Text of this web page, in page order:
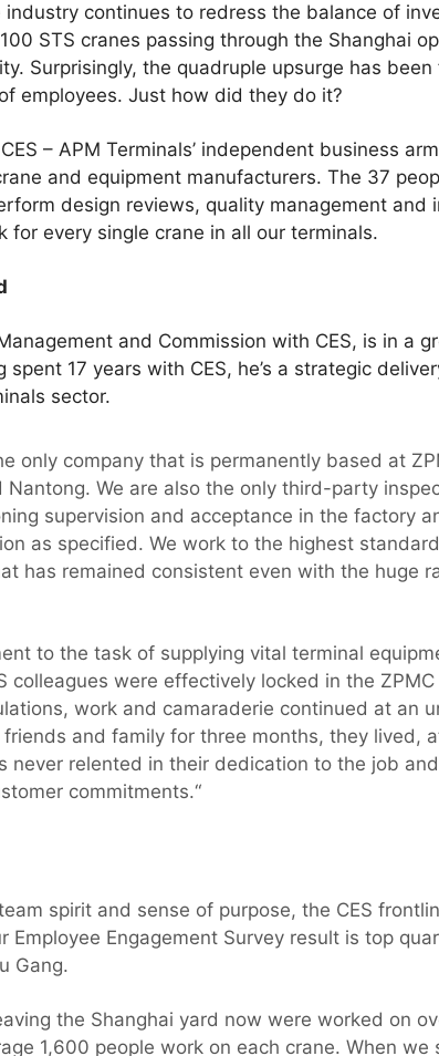
continues to redress the balance of
STS cranes passing through the Shanghai
Surprisingly, the quadruple upsurge has
employees. Just how did they do it?
– APM Terminals’ independent business
and equipment manufacturers. The 37
design reviews, quality management and
for every single crane in all our terminals.
and Commission with CES, is in a
spent 17 years with CES, he’s a strategic
sector.
only company that is permanently based at
Nantong. We are also the only third-party
supervision and acceptance in the factory
as specified. We work to the highest
has remained consistent even with the huge
to the task of supplying vital terminal
colleagues were effectively locked in the
work and camaraderie continued at an
friends and family for three months, they lived,
never relented in their dedication to the job
commitments.“
spirit and sense of purpose, the CES
Employee Engagement Survey result is top
Gang.
the Shanghai yard now were worked on
1,600 people work on each crane. When we